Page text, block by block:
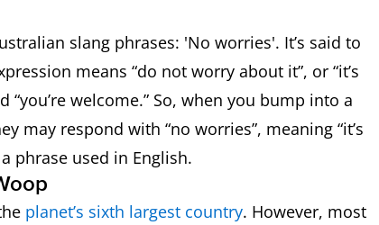
outback on the fire)
very true”
lazy
slang phrases: 'No worries'. It’s said to
means “do not worry about it”, or “it’s
“you’re welcome.” So, when you bump into a
may respond with “no worries”, meaning “it’s
phrase used in English.
planet’s sixth largest country. However, most